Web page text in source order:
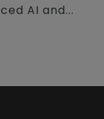
AI and...